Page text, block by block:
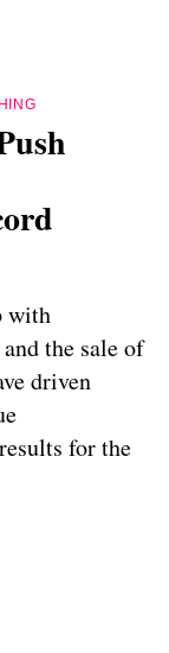
with
the sale of
driven
for the